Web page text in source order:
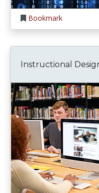
Bookmark
Instructional